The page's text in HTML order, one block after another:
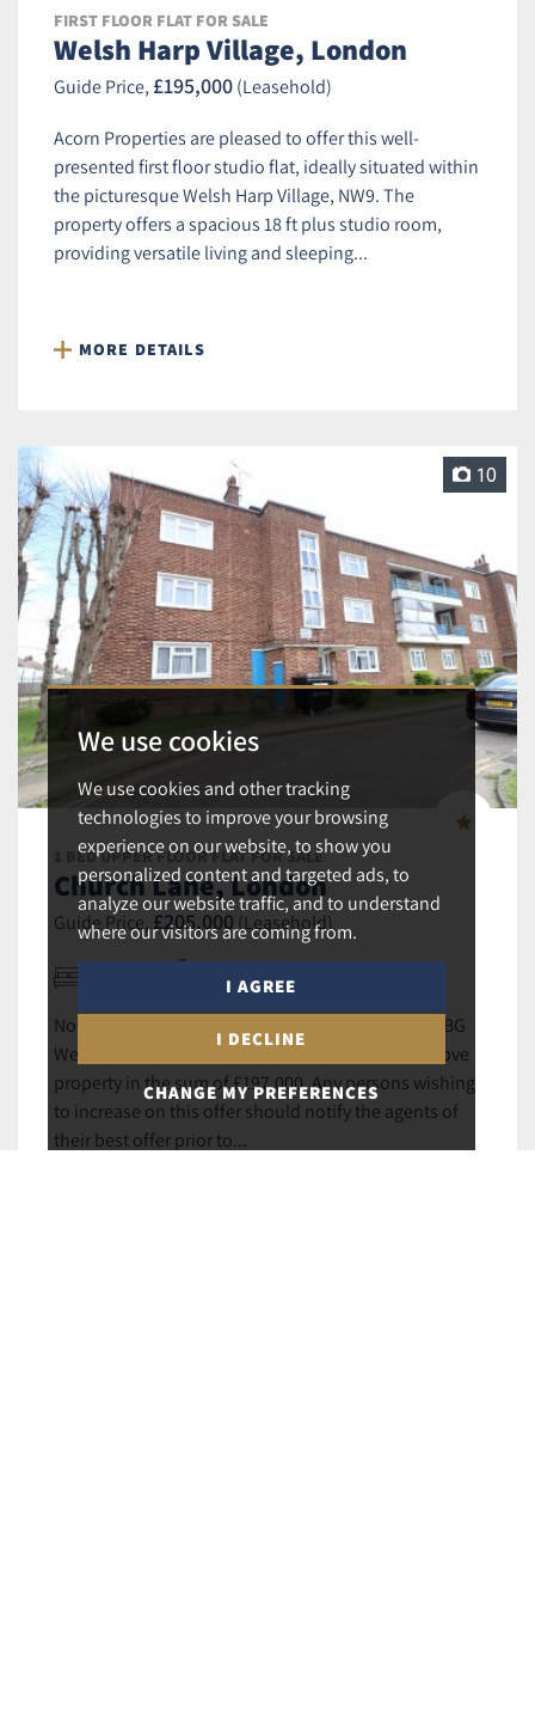
We use cookies
We use cookies and other tracking
technologies to improve your browsing
experience on our website, to show you
personalized content and targeted ads, to
analyze our website traffic, and to understand
where our visitors are coming from.
I AGREE
I DECLINE
CHANGE MY PREFERENCES
FIRST FLOOR FLAT FOR SALE
Welsh Harp Village, London
Guide Price, £195,000 (Leasehold)
Acorn Properties are pleased to offer this well-
presented first floor studio flat, ideally situated within
the picturesque Welsh Harp Village, NW9. The
property offers a spacious 18 ft plus studio room,
providing versatile living and sleeping...
MORE DETAILS
10
1 BED UPPER FLOOR FLAT FOR SALE
Church Lane, London
Guide Price, £205,000 (Leasehold)
Notice of offer 18 Hyde Court, Church Lane NW9 8BG
We advise that an offer has been made for the above
property in the sum of £197,000. Any persons wishing
to increase on this offer should notify the agents of
their best offer prior to...